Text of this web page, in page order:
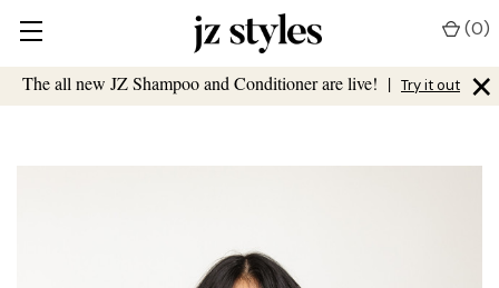
The all new JZ Shampoo and Conditioner are live! | Try it out ×
(0)